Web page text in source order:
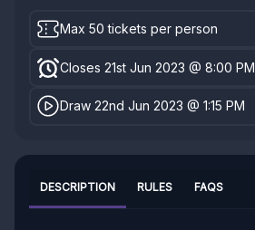
Max 50 tickets per person
Closes 21st Jun 2023 @ 8:00 PM
Draw 22nd Jun 2023 @ 1:15 PM
DESCRIPTION RULES FAQS